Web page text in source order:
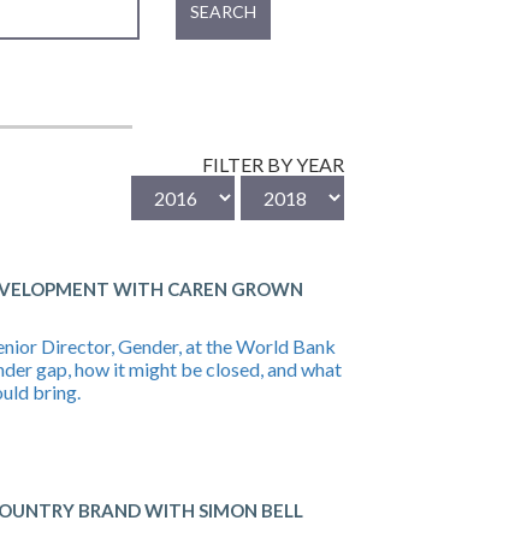
SEARCH
FILTER BY YEAR
WITH CAREN GROWN
Director, Gender, at the World Bank
gap, how it might be closed, and what
bring.
BRAND WITH SIMON BELL